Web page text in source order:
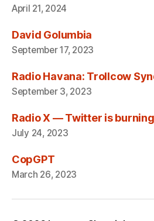
April 21, 2024
David Golumbia
September 17, 2023
Radio Havana: Trollcow
September 3, 2023
Radio X — Twitter is
July 24, 2023
CopGPT
March 26, 2023